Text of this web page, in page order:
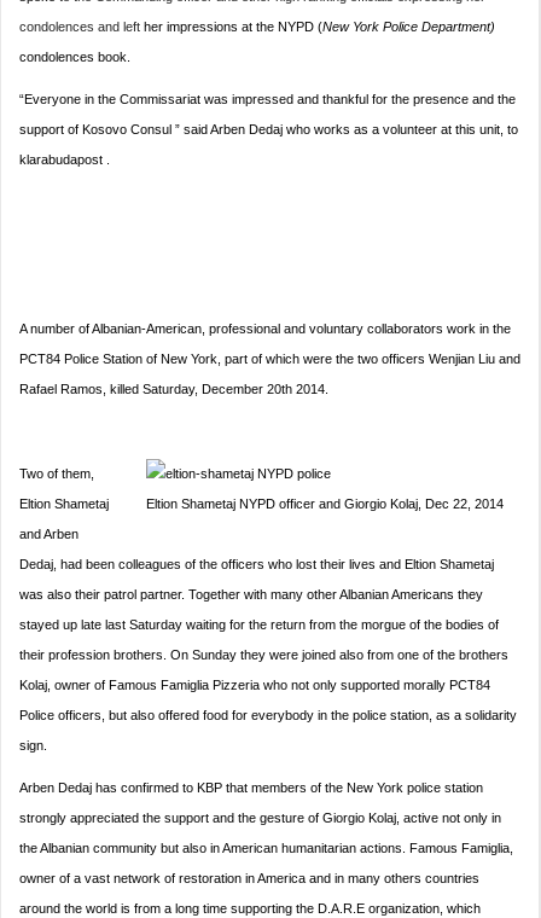
condolences and left her impressions at the NYPD (New York Police Department)
condolences book.
“Everyone in the Commissariat was impressed and thankful for the presence and the
support of Kosovo Consul ” said Arben Dedaj who works as a volunteer at this unit, to
klarabudapost .
A number of Albanian-American, professional and voluntary collaborators work in the
PCT84 Police Station of New York, part of which were the two officers Wenjian Liu and
Rafael Ramos, killed Saturday, December 20th 2014.
Eltion Shametaj NYPD officer and Giorgio Kolaj, Dec 22, 2014
Two of them,
Eltion Shametaj
and Arben
Dedaj, had been colleagues of the officers who lost their lives and Eltion Shametaj
was also their patrol partner. Together with many other Albanian Americans they
stayed up late last Saturday waiting for the return from the morgue of the bodies of
their profession brothers. On Sunday they were joined also from one of the brothers
Kolaj, owner of Famous Famiglia Pizzeria who not only supported morally PCT84
Police officers, but also offered food for everybody in the police station, as a solidarity
sign.
Arben Dedaj has confirmed to KBP that members of the New York police station
strongly appreciated the support and the gesture of Giorgio Kolaj, active not only in
the Albanian community but also in American humanitarian actions. Famous Famiglia,
owner of a vast network of restoration in America and in many others countries
around the world is from a long time supporting the D.A.R.E organization, which